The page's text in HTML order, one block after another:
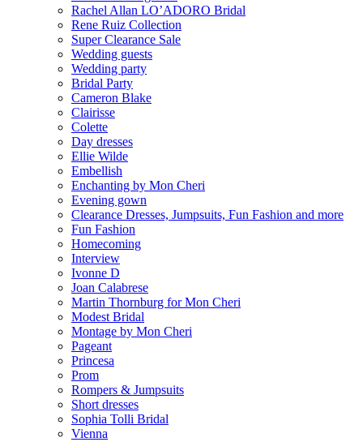
Rachel Allan LO’ADORO Bridal
Rene Ruiz Collection
Super Clearance Sale
Wedding guests
Wedding party
Bridal Party
Cameron Blake
Clairisse
Colette
Day dresses
Ellie Wilde
Embellish
Enchanting by Mon Cheri
Evening gown
Clearance Dresses, Jumpsuits, Fun Fashion and more
Fun Fashion
Homecoming
Interview
Ivonne D
Joan Calabrese
Martin Thornburg for Mon Cheri
Modest Bridal
Montage by Mon Cheri
Pageant
Princesa
Prom
Rompers & Jumpsuits
Short dresses
Sophia Tolli Bridal
Vienna